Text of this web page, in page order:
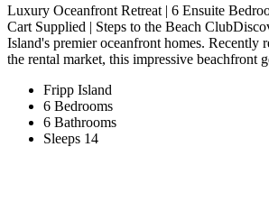
Luxury Oceanfront Retreat | 6 Ensuite
Cart Supplied | Steps to the Beach
Island's premier oceanfront homes. Recently
the rental market, this impressive beachfront
Fripp Island
6 Bedrooms
6 Bathrooms
Sleeps 14